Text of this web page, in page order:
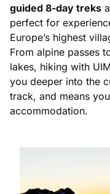
guided 8-day treks
perfect for
Europe’s highest
From alpine passes
lakes, hiking with
you deeper into the
track, and means
accommodation.